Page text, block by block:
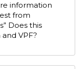
information
from
Does this
VPF?